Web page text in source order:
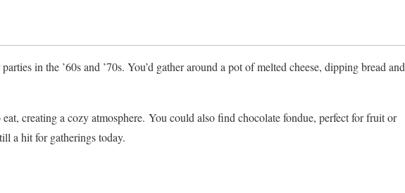
in the ’60s and ’70s. You’d gather around a pot of melted cheese, dipping bread and
creating a cozy atmosphere. You could also find chocolate fondue, perfect for fruit or
a hit for gatherings today.